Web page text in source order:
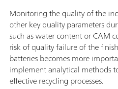
CIC (TEI).
Monitoring the quality of the
other key quality parameters
such as water content or CAM
risk of quality failure of the
batteries becomes more
implement analytical methods
effective recycling processes.